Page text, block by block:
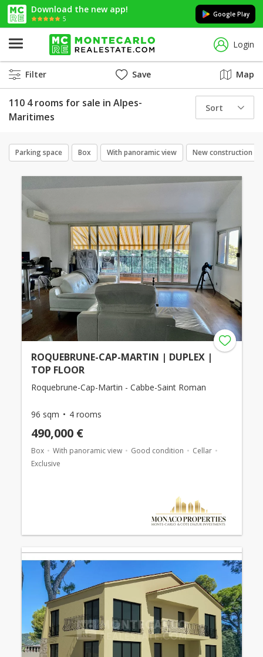
Download the new app!
5
Google Play
Login
Filter Save Map
110 4 rooms for sale in Alpes-
Maritimes
Sort
Parking space Box With panoramic view New construction
ROQUEBRUNE-CAP-MARTIN | DUPLEX |
TOP FLOOR
Roquebrune-Cap-Martin - Cabbe-Saint Roman
96 sqm 4 rooms
490,000 €
Box With panoramic view Good condition
Cellar
Exclusive